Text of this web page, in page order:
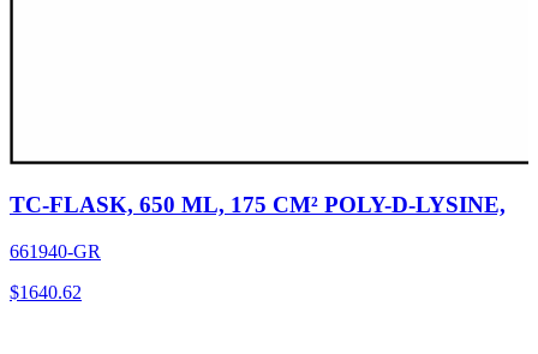
TC-FLASK, 650 ML, 175 CM² POLY-D-LYSINE,
661940-GR
$1640.62